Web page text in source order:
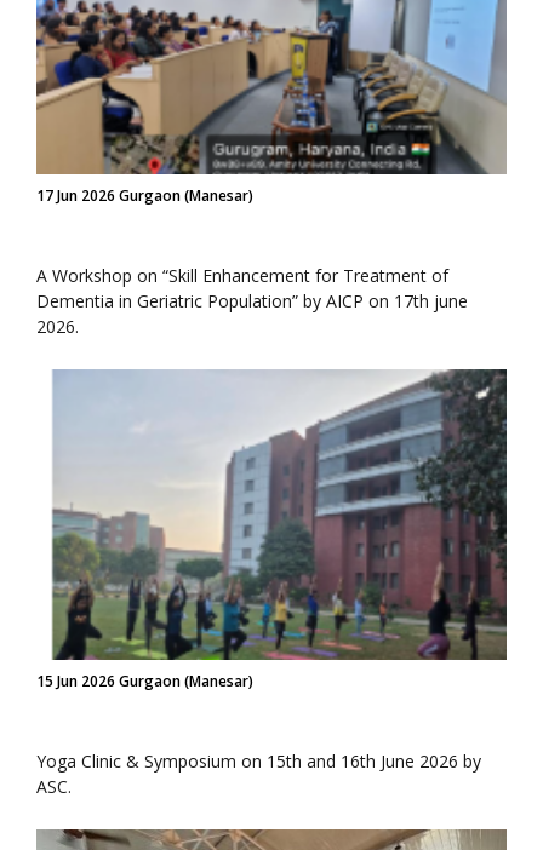
17 Jun 2026 Gurgaon (Manesar)
A Workshop on “Skill Enhancement for Treatment of
Dementia in Geriatric Population” by AICP on 17th june
2026.
15 Jun 2026 Gurgaon (Manesar)
Yoga Clinic & Symposium on 15th and 16th June 2026 by
ASC.